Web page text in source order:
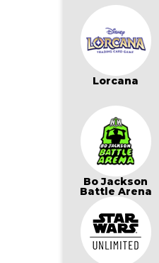
Lorcana
Bo Jackson
Battle Arena